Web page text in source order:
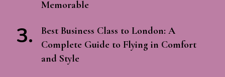
Memorable
Best Business Class to London: A
Complete Guide to Flying in Comfort
and Style